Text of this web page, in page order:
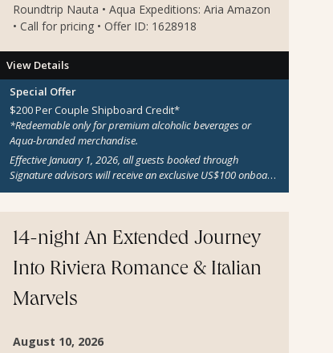
Roundtrip Nauta • Aqua Expeditions: Aria Amazon
• Call for pricing • Offer ID: 1628918
View Details
Special Offer
$200 Per Couple Shipboard Credit*
*Redeemable only for premium alcoholic beverages or
Aqua-branded merchandise.
Effective January 1, 2026, all guests booked through
Signature advisors will receive an exclusive US$100 onboard
credit per adult guest on all sailings aboard Aqua Blu, Aqua
bookings, and departures from January 1, 2026 onward.
Additional terms and conditions may apply.
14-night An Extended Journey
Into Riviera Romance & Italian
Marvels
August 10, 2026